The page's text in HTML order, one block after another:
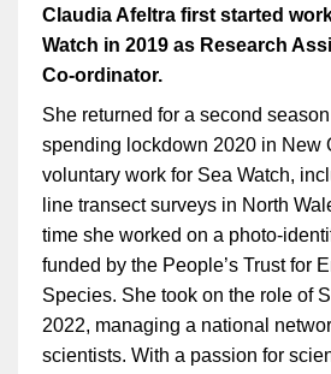
Claudia Afeltra first started
Watch in 2019 as Research
Co-ordinator.
She returned for a second
spending lockdown 2020 in New
voluntary work for Sea Watch,
line transect surveys in North
time she worked on a photo-
funded by the People’s Trust for
Species. She took on the role of
2022, managing a national
scientists. With a passion for